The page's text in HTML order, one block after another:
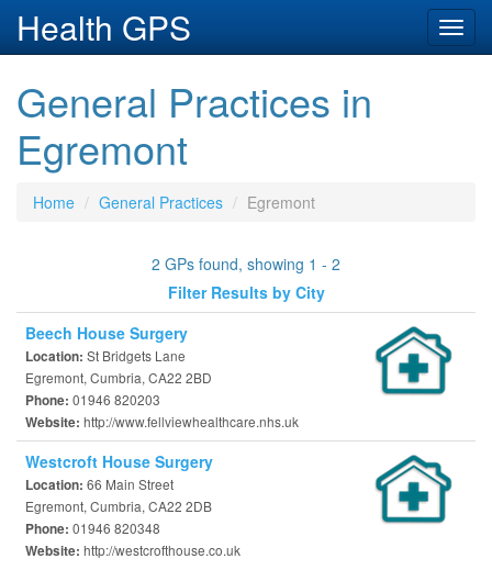
Health GPS
General Practices in
Egremont
Home General Practices Egremont
2 GPs found, showing 1 - 2
Filter Results by City
Beech House Surgery
Location: St Bridgets Lane
Egremont, Cumbria, CA22 2BD
Phone: 01946 820203
Website: http://www.fellviewhealthcare.nhs.uk
Westcroft House Surgery
Location: 66 Main Street
Egremont, Cumbria, CA22 2DB
Phone: 01946 820348
Website: http://westcrofthouse.co.uk